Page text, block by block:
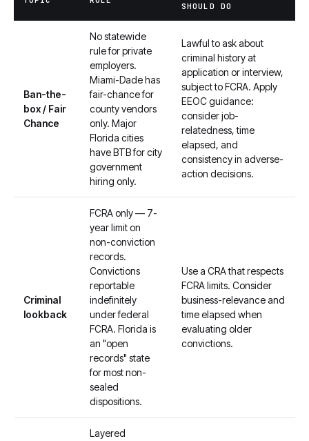
SHOULD DO
Ban-the-
box / Fair
Chance
No statewide
rule for private
employers.
Miami-Dade has
fair-chance for
county vendors
only. Major
Florida cities
have BTB for city
government
hiring only.
Lawful to ask about
criminal history at
application or interview,
subject to FCRA. Apply
EEOC guidance:
consider job-
relatedness, time
elapsed, and
consistency in adverse-
action decisions.
Criminal
lookback
FCRA only — 7-
year limit on
non-conviction
records.
Convictions
reportable
indefinitely
under federal
FCRA. Florida is
an "open
records" state
for most non-
sealed
dispositions.
Use a CRA that respects
FCRA limits. Consider
business-relevance and
time elapsed when
evaluating older
convictions.
Layered